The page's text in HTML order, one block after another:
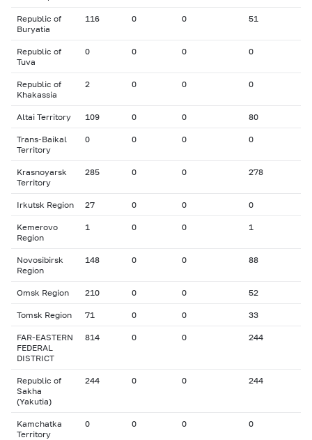
Republic of
Buryatia
116 0 0 51
Republic of
Tuva
0 0 0 0
Republic of
Khakassia
2 0 0 0
Altai Territory 109 0 0 80
Trans-Baikal
Territory
0 0 0 0
Krasnoyarsk
Territory
285 0 0 278
Irkutsk Region 27 0 0 0
Kemerovo
Region
1 0 0 1
Novosibirsk
Region
148 0 0 88
Omsk Region 210 0 0 52
Tomsk Region 71 0 0 33
FAR-EASTERN
FEDERAL
DISTRICT
814 0 0 244
Republic of
Sakha
(Yakutia)
244 0 0 244
Kamchatka
Territory
0 0 0 0